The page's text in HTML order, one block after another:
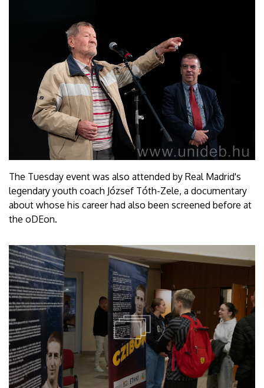
The Tuesday event was also attended by Real Madrid's
legendary youth coach József Tóth-Zele, a documentary
about whose his career had also been screened before at
the oDEon.